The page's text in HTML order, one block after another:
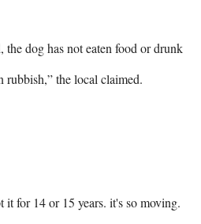
the dog has not eaten food or drunk
the local claimed.
for 14 or 15 years. it's so moving.